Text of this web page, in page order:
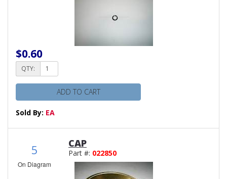
$0.60
QTY:
ADD TO CART
Sold By: EA
5
On Diagram
CAP
Part #: 022850